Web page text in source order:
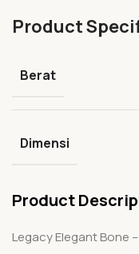
Product
Berat
Dimensi
Product
Legacy Elegant Bone